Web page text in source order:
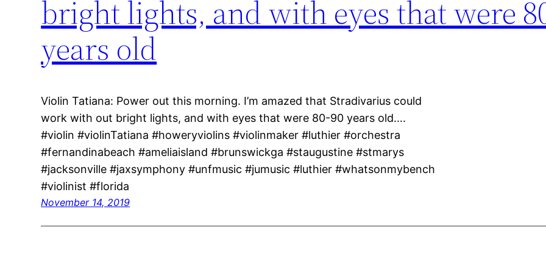
bright lights, and with eyes that were
years old
Violin Tatiana: Power out this morning. I’m amazed that Stradivarius could
work with out bright lights, and with eyes that were 80-90 years old….
#violin #violinTatiana #howeryviolins #violinmaker #luthier #orchestra
#fernandinabeach #ameliaisland #brunswickga #staugustine #stmarys
#jacksonville #jaxsymphony #unfmusic #jumusic #luthier #whatsonmybench
#violinist #florida
November 14, 2019